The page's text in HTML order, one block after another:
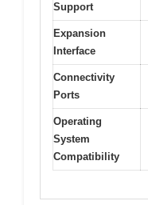
Support
Expansion
Interface
Connectivity
Ports
Operating
System
Compatibility